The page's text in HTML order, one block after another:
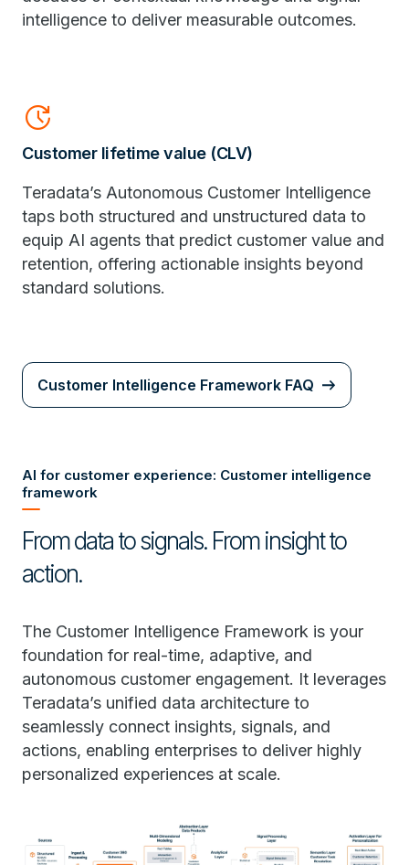
intelligence to deliver measurable outcomes.
update
Customer lifetime value (CLV)
Teradata’s Autonomous Customer Intelligence
taps both structured and unstructured data to
equip AI agents that predict customer value and
retention, offering actionable insights beyond
standard solutions.
Customer Intelligence Framework FAQ
AI for customer experience: Customer intelligence
framework
From data to signals. From insight to
action.
The Customer Intelligence Framework is your
foundation for real-time, adaptive, and
autonomous customer engagement. It leverages
Teradata’s unified data architecture to
seamlessly connect insights, signals, and
actions, enabling enterprises to deliver highly
personalized experiences at scale.